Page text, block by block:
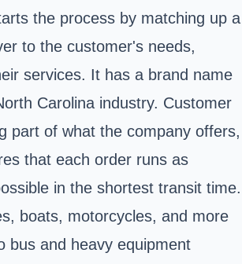
the process by matching up a
to the customer's needs,
services. It has a brand name
Carolina industry. Customer
part of what the company offers,
that each order runs as
in the shortest transit time.
boats, motorcycles, and more
bus and heavy equipment